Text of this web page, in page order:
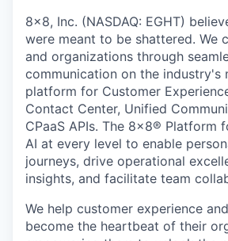
8x8, Inc. (NASDAQ: EGHT)
were meant to be shattered. We
and organizations through
communication on the industry's
platform for Customer
Contact Center, Unified
CPaaS APIs. The 8x8® Platform
AI at every level to enable
journeys, drive operational
insights, and facilitate team
We help customer experience
become the heartbeat of their